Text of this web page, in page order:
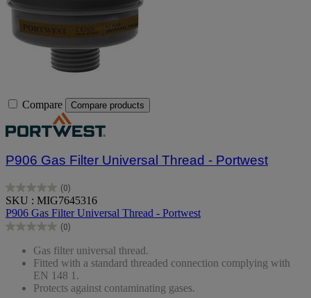
Compare Compare products
P906 Gas Filter Universal Thread - Portwest
(0)
0.0
out
of
5
SKU : MIG7645316
P906 Gas Filter Universal Thread - Portwest
(0)
0.0
Gas filter universal thread.
Fitted with a standard threaded connection complying with
EN 148 1.
Protects against contaminating gases.